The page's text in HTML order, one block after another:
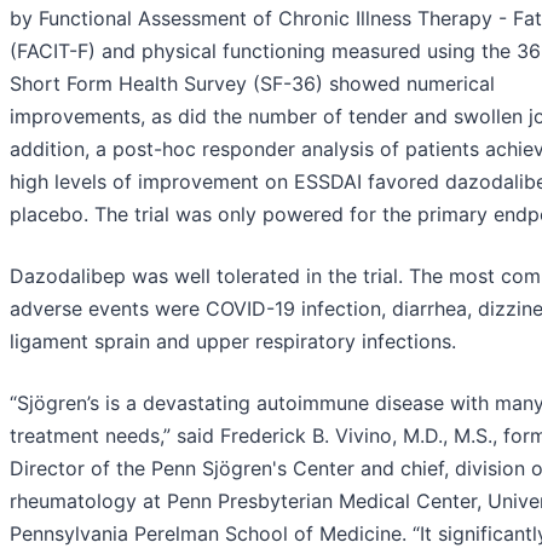
by Functional Assessment of Chronic Illness Therapy -
(FACIT-F) and physical functioning measured using the
Short Form Health Survey (SF-36) showed numerical
improvements, as did the number of tender and swollen
addition, a post-hoc responder analysis of patients
high levels of improvement on ESSDAI favored
placebo. The trial was only powered for the primary
Dazodalibep was well tolerated in the trial. The most
adverse events were COVID-19 infection, diarrhea,
ligament sprain and upper respiratory infections.
“Sjögren’s is a devastating autoimmune disease with
treatment needs,” said Frederick B. Vivino, M.D., M.S.,
Director of the Penn Sjögren's Center and chief, division
rheumatology at Penn Presbyterian Medical Center,
Pennsylvania Perelman School of Medicine. “It